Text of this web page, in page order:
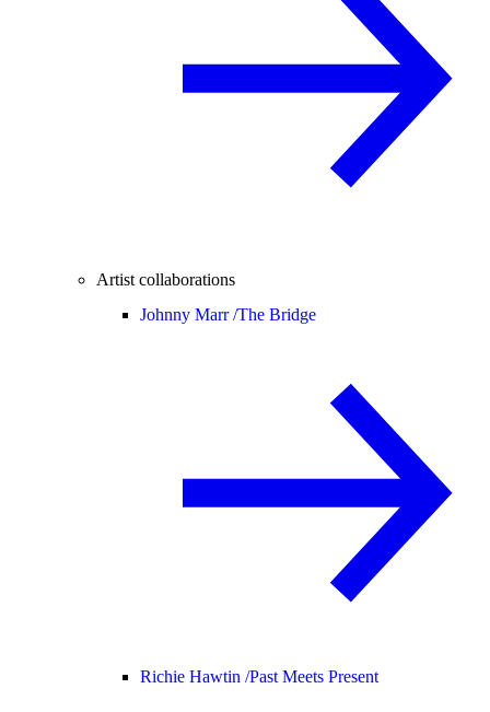
Artist collaborations
Johnny Marr /The Bridge
Richie Hawtin /Past Meets Present